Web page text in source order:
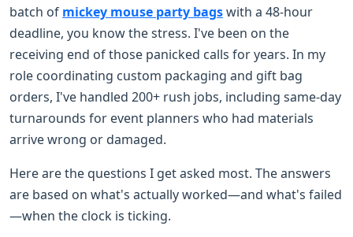
batch of mickey mouse party bagswith a 48-hour
deadline, you know the stress. I've been on the
receiving end of those panicked calls for years. In my
role coordinating custom packaging and gift bag
orders, I've handled 200+ rush jobs, including same-day
turnarounds for event planners who had materials
arrive wrong or damaged.
Here are the questions I get asked most. The answers
are based on what's actually worked—and what's failed
—when the clock is ticking.